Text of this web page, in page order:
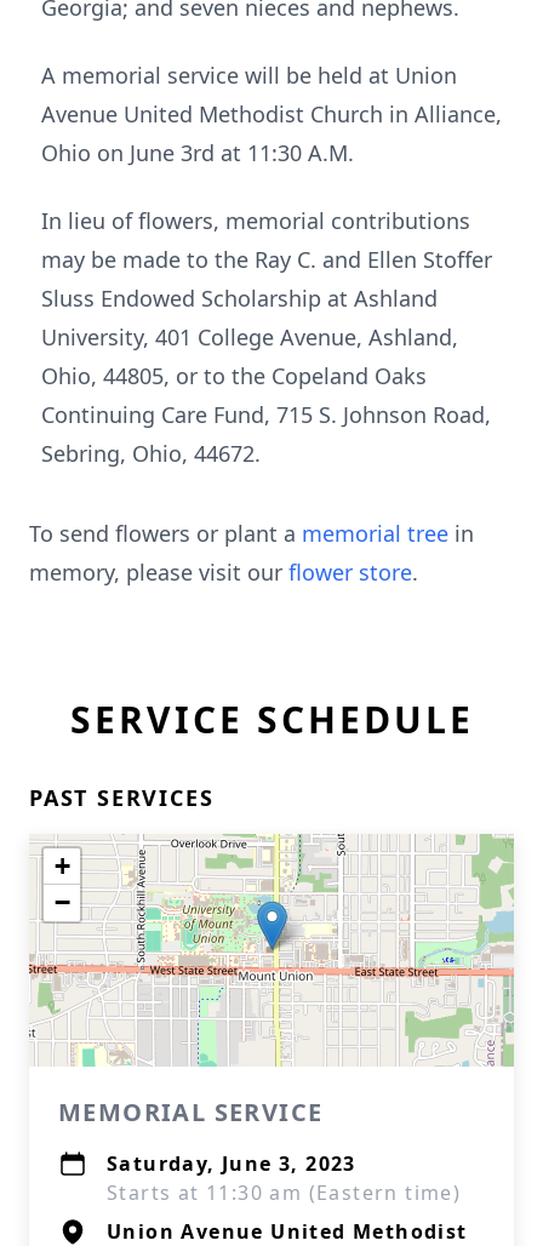
Georgia; and seven nieces and nephews.
A memorial service will be held at Union
Avenue United Methodist Church in Alliance,
Ohio on June 3rd at 11:30 A.M.
In lieu of flowers, memorial contributions
may be made to the Ray C. and Ellen Stoffer
Sluss Endowed Scholarship at Ashland
University, 401 College Avenue, Ashland,
Ohio, 44805, or to the Copeland Oaks
Continuing Care Fund, 715 S. Johnson Road,
Sebring, Ohio, 44672.
To send flowers or plant a memorial tree in
memory, please visit our flower store.
SERVICE SCHEDULE
PAST SERVICES
+
−
MEMORIAL SERVICE
Saturday, June 3, 2023
Starts at 11:30 am (Eastern time)
Union Avenue United Methodist